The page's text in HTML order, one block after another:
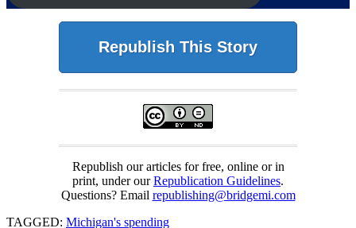
Republish This Story
Republish our articles for free, online or in
print, under ourRepublication Guidelines.
Questions? Email republishing@bridgemi.com
TAGGED: Michigan's spending